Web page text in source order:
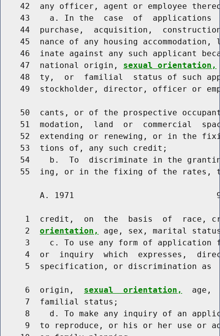
42  any officer, agent or employee
43    a. In the  case  of  applications
44  purchase,  acquisition,
45  nance of any housing accommodation,
46  inate against any such applicant
    47  national origin,
sexual orientation,
48  ty,  or  familial  status of such
49  stockholder, director, officer or
50  cants, or of the prospective
51  modation,  land  or  commercial
52  extending or renewing, or in the
    53  tions of, any such credit;
54    b.  To  discriminate in the
A. 1971
1  credit,  on  the  basis  of  race,
     2
orientation,
age, sex, marital
3    c. To use any form of application
4  or  inquiry  which  expresses,
5  specification, or discrimination as
     6  origin,
sexual  orientation,
age,
     7  familial status;
8    d. To make any inquiry of an
9  to reproduce, or his or her use or